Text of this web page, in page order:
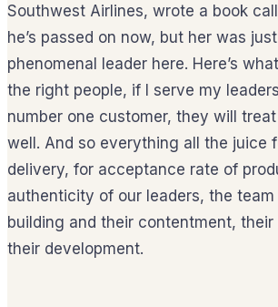
Southwest Airlines, wrote a book
he’s passed on now, but her was
phenomenal leader here. Here’s
the right people, if I serve my
number one customer, they will
well. And so everything all the juice
delivery, for acceptance rate of
authenticity of our leaders, the team
building and their contentment, their
their development.